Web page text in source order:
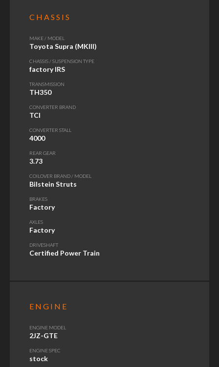
CHASSIS
MAKE / MODEL
Toyota Supra (MKIII)
CHASSIS / SUSPENSION TYPE
factory IRS
TRANSMISSION
TH350
CONVERTER BRAND
TCI
CONVERTER STALL
4000
REAR GEAR
3.73
COILOVER BRAND / MODEL
Bilstein Struts
BRAKES
Factory
AXLES
Factory
DRIVESHAFT
Certified Power Train
ENGINE
ENGINE MODEL
2JZ-GTE
ENGINE SPEC
stock